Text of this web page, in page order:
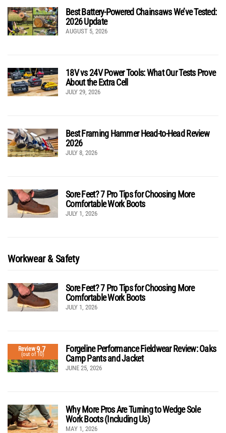
Best Battery-Powered Chainsaws We’ve Tested:
2026 Update
AUGUST 5, 2026
18V vs 24V Power Tools: What Our Tests Prove
About the Extra Cell
JULY 29, 2026
Best Framing Hammer Head-to-Head Review
2026
JULY 8, 2026
Sore Feet? 7 Pro Tips for Choosing More
Comfortable Work Boots
JULY 1, 2026
Workwear & Safety
Sore Feet? 7 Pro Tips for Choosing More
Comfortable Work Boots
JULY 1, 2026
Review9.7
(out of 10)
Forgeline Performance Fieldwear Review: Oaks
Camp Pants and Jacket
JUNE 25, 2026
Why More Pros Are Turning to Wedge Sole
Work Boots (Including Us)
MAY 1, 2026